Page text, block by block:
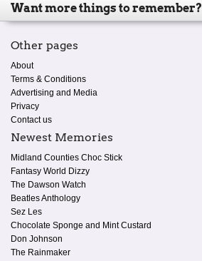
Want more things to remember?
Other pages
About
Terms & Conditions
Advertising and Media
Privacy
Contact us
Newest Memories
Midland Counties Choc Stick
Fantasy World Dizzy
The Dawson Watch
Beatles Anthology
Sez Les
Chocolate Sponge and Mint Custard
Don Johnson
The Rainmaker